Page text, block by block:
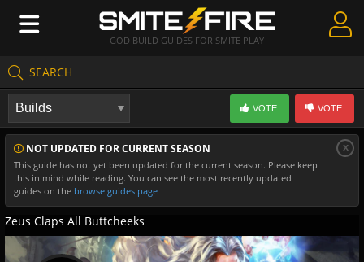
GOD BUILD GUIDES FOR SMITE PLAY
SEARCH
Create Guides
Guides & Builds
Gods & Database
Community
NOT UPDATED FOR CURRENT SEASON
This guide has not yet been updated for the current season. Please keep
this in mind while reading. You can see the most recently updated
guides on the browse guides page
x
VOTE VOTE
Zeus Claps All Buttcheeks